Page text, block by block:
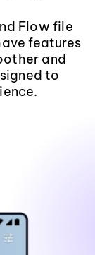
Flow file
features
and
to